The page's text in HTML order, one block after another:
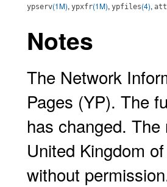
ypserv(1M), ypxfr(1M), ypfiles(4),
Notes
The Network
Pages (YP). The
has changed.
United Kingdom
without